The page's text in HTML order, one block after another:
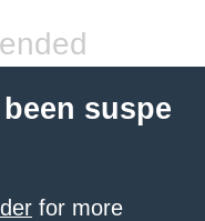
suspe
for more